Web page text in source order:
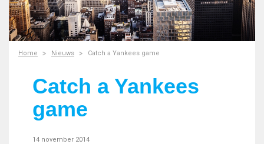
Home Nieuws Catch a Yankees game
Catch a Yankees
game
14 november 2014